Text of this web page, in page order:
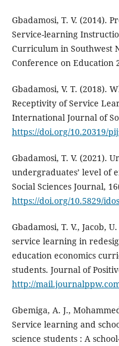
Gbadamosi, T. V. (2014).
Service-learning
Curriculum in Southwest
Conference on Education
Gbadamosi, V. T. (2018).
Receptivity of Service
International Journal of
https://doi.org/10.20319/
Gbadamosi, T. V. (2021).
undergraduates’ level of
Social Sciences Journal,
https://doi.org/10.5829/
Gbadamosi, T. V., Jacob,
service learning in
education economics
students. Journal of
http://
Gbemiga, A. J.,
Service learning and
science students : A